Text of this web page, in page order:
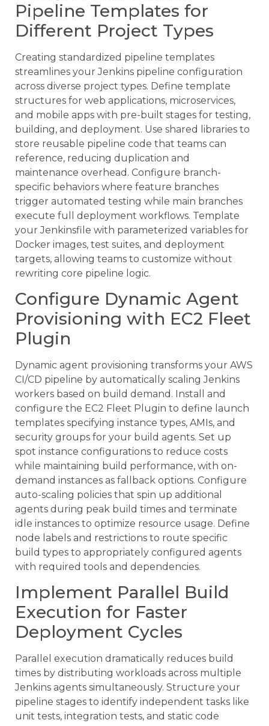
Pipeline Templates for
Different Project Types
Creating standardized pipeline templates
streamlines your Jenkins pipeline configuration
across diverse project types. Define template
structures for web applications, microservices,
and mobile apps with pre-built stages for testing,
building, and deployment. Use shared libraries to
store reusable pipeline code that teams can
reference, reducing duplication and
maintenance overhead. Configure branch-
specific behaviors where feature branches
trigger automated testing while main branches
execute full deployment workflows. Template
your Jenkinsfile with parameterized variables for
Docker images, test suites, and deployment
targets, allowing teams to customize without
rewriting core pipeline logic.
Configure Dynamic Agent
Provisioning with EC2 Fleet
Plugin
Dynamic agent provisioning transforms your AWS
CI/CD pipeline by automatically scaling Jenkins
workers based on build demand. Install and
configure the EC2 Fleet Plugin to define launch
templates specifying instance types, AMIs, and
security groups for your build agents. Set up
spot instance configurations to reduce costs
while maintaining build performance, with on-
demand instances as fallback options. Configure
auto-scaling policies that spin up additional
agents during peak build times and terminate
idle instances to optimize resource usage. Define
node labels and restrictions to route specific
build types to appropriately configured agents
with required tools and dependencies.
Implement Parallel Build
Execution for Faster
Deployment Cycles
Parallel execution dramatically reduces build
times by distributing workloads across multiple
Jenkins agents simultaneously. Structure your
pipeline stages to identify independent tasks like
unit tests, integration tests, and static code